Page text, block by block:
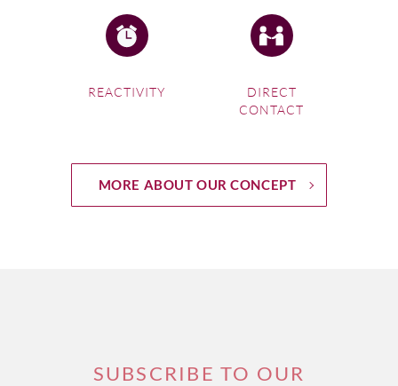
REACTIVITY
DIRECT
CONTACT
MORE ABOUT OUR CONCEPT
SUBSCRIBE TO OUR